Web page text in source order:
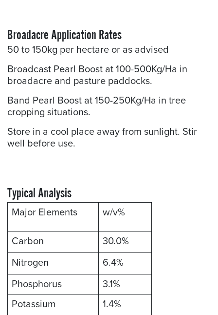
Broadacre Application Rates
50 to 150kg per hectare or as advised
Broadcast Pearl Boost at 100-500Kg/Ha in
broadacre and pasture paddocks.
Band Pearl Boost at 150-250Kg/Ha in tree
cropping situations.
Store in a cool place away from sunlight. Stir
well before use.
Typical Analysis
Major Elements w/v%
Carbon
30.0%
Nitrogen
6.4%
Phosphorus
3.1%
Potassium
1.4%